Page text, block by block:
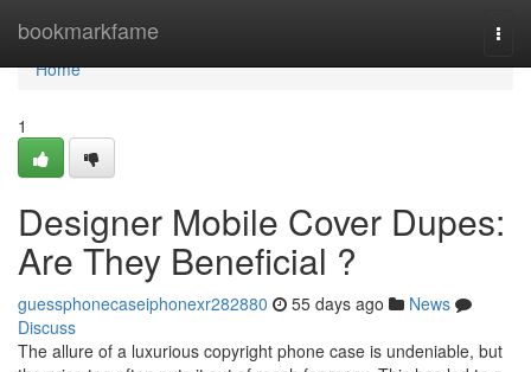
bookmarkfame
Home
Home
1
Designer Mobile Cover Dupes:
Are They Beneficial ?
guessphonecaseiphonexr282880 55 days ago
News
Discuss
The allure of a luxurious copyright phone case is undeniable, but